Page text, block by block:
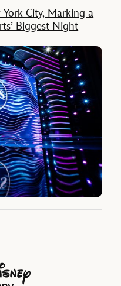
York City, Marking a
Biggest Night
Company